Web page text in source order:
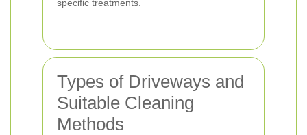
specific treatments.
Types of Driveways and
Suitable Cleaning
Methods